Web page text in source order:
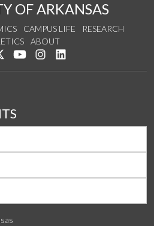
OF ARKANSAS
CAMPUS LIFE
RESEARCH
ABOUT
us on Facebook
Follow us on Twitter
Watch us on YouTube
See us on Instagram